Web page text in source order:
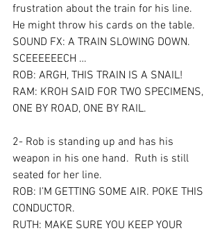
frustration about the train for his line.
He might throw his cards on the table.
SOUND FX: A TRAIN SLOWING DOWN.
SCEEEEEECH …
ROB: ARGH, THIS TRAIN IS A SNAIL!
RAM: KROH SAID FOR TWO SPECIMENS,
ONE BY ROAD, ONE BY RAIL.
2- Rob is standing up and has his
weapon in his one hand.  Ruth is still
seated for her line.
ROB: I’M GETTING SOME AIR. POKE THIS
CONDUCTOR.
RUTH: MAKE SURE YOU KEEP YOUR